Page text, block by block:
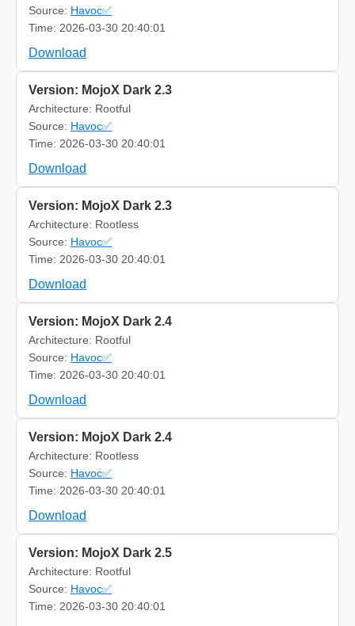
Source: Havoc✅
Time: 2026-03-30 20:40:01
Download
Version: MojoX Dark 2.3
Architecture: Rootful
Source: Havoc✅
Time: 2026-03-30 20:40:01
Download
Version: MojoX Dark 2.3
Architecture: Rootless
Source: Havoc✅
Time: 2026-03-30 20:40:01
Download
Version: MojoX Dark 2.4
Architecture: Rootful
Source: Havoc✅
Time: 2026-03-30 20:40:01
Download
Version: MojoX Dark 2.4
Architecture: Rootless
Source: Havoc✅
Time: 2026-03-30 20:40:01
Download
Version: MojoX Dark 2.5
Architecture: Rootful
Source: Havoc✅
Time: 2026-03-30 20:40:01